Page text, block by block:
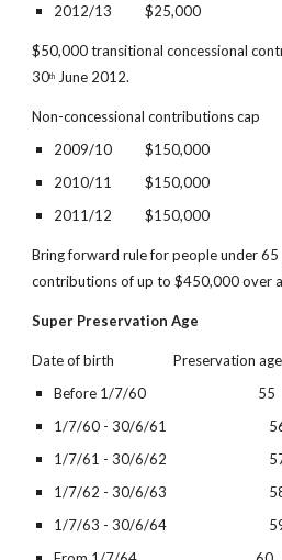
2012/13          $25,000
$50,000 transitional concessional
30th June 2012.
Non-concessional contributions cap
2009/10          $150,000
2010/11          $150,000
2011/12          $150,000
Bring forward rule for people under 65
contributions of up to $450,000 over
Super Preservation Age
Date of birth                  Preservation age
Before 1/7/60                                  55
1/7/60 - 30/6/61
1/7/61 - 30/6/62
1/7/62 - 30/6/63
1/7/63 - 30/6/64